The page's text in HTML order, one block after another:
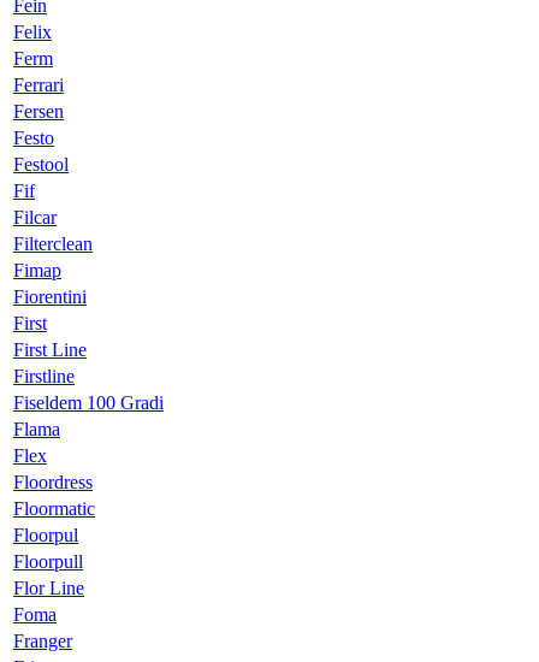
Fein
Felix
Ferm
Ferrari
Fersen
Festo
Festool
Fif
Filcar
Filterclean
Fimap
Fiorentini
First
First Line
Firstline
Fiseldem 100 Gradi
Flama
Flex
Floordress
Floormatic
Floorpul
Floorpull
Flor Line
Foma
Franger